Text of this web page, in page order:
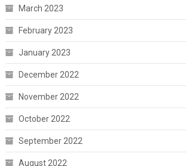
March 2023
February 2023
January 2023
December 2022
November 2022
October 2022
September 2022
August 2022